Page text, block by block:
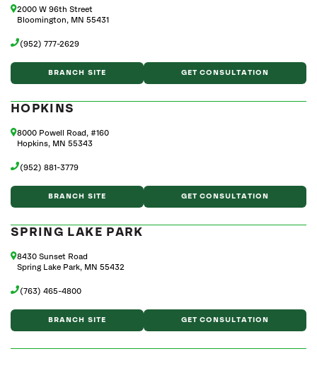
2000 W 96th Street
Bloomington, MN 55431
(952) 777-2629
BRANCH SITE GET CONSULTATION
HOPKINS
8000 Powell Road, #160
Hopkins, MN 55343
(952) 881-3779
BRANCH SITE GET CONSULTATION
SPRING LAKE PARK
8430 Sunset Road
Spring Lake Park, MN 55432
(763) 465-4800
BRANCH SITE GET CONSULTATION